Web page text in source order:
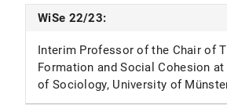
WiSe 22/23:
Interim Professor of the Chair of
Formation and Social Cohesion
of Sociology, University of